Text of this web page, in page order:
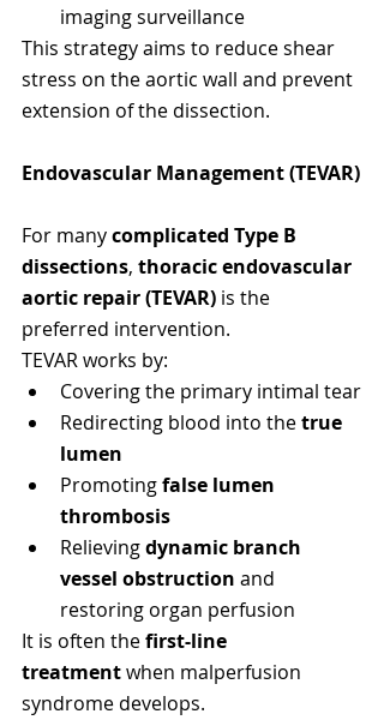
imaging surveillance
This strategy aims to reduce shear
stress on the aortic wall and prevent
extension of the dissection.
Endovascular Management (TEVAR)
For many complicated Type B
dissections, thoracic endovascular
aortic repair (TEVAR) is the
preferred intervention.
TEVAR works by:
Covering the primary intimal tear
Redirecting blood into the true
lumen
Promoting false lumen
thrombosis
Relieving dynamic branch
vessel obstruction and
restoring organ perfusion
It is often the first-line
treatment when malperfusion
syndrome develops.